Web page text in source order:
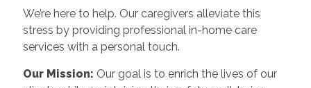
We’re here to help. Our caregivers alleviate this
stress by providing professional in-home care
services with a personal touch.
Our Mission: Our goal is to enrich the lives of our